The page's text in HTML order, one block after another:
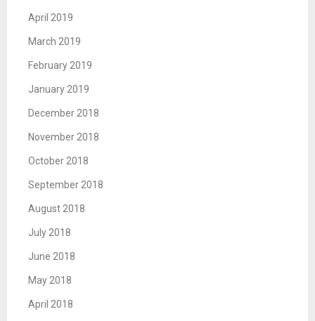
April 2019
March 2019
February 2019
January 2019
December 2018
November 2018
October 2018
September 2018
August 2018
July 2018
June 2018
May 2018
April 2018